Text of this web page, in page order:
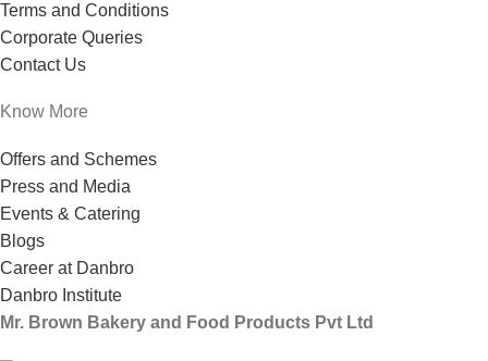
Terms and Conditions
Corporate Queries
Contact Us
Know More
Offers and Schemes
Press and Media
Events & Catering
Blogs
Career at Danbro
Danbro Institute
Mr. Brown Bakery and Food Products Pvt Ltd